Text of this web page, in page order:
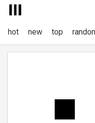
hot new top